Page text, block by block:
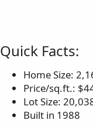
Quick Facts:
Home Size:
Price/sq.ft.:
Lot Size:
Built in 1988